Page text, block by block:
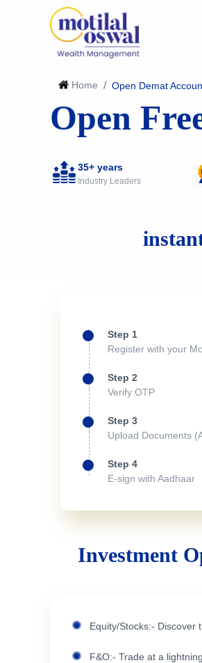
Home / Open Demat
Open
35+ years
Industry Leaders
Step 1
Register with your
Step 2
Verify OTP
Step 3
Upload Documents
Step 4
E-sign with Aadhaar
Investment
Equity/Stocks:- Discover
F&O:- Trade at a